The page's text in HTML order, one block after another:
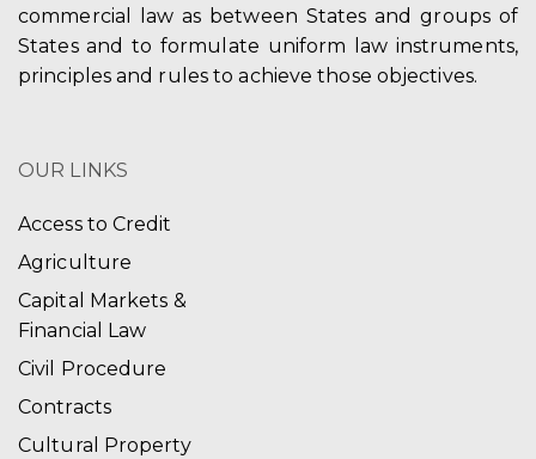
commercial law as between States and groups of
States and to formulate uniform law instruments,
principles and rules to achieve those objectives.
OUR LINKS
Access to Credit
Agriculture
Capital Markets &
Financial Law
Civil Procedure
Contracts
Cultural Property